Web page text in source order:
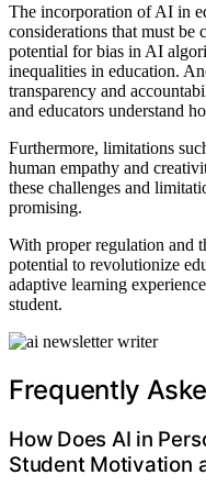
The incorporation of AI in
considerations that must be
potential for bias in AI
inequalities in education.
transparency and
and educators understand
Furthermore, limitations
human empathy and
these challenges and
promising.
With proper regulation and
potential to revolutionize
adaptive learning
student.
Frequently
How Does AI in
Student Motivation